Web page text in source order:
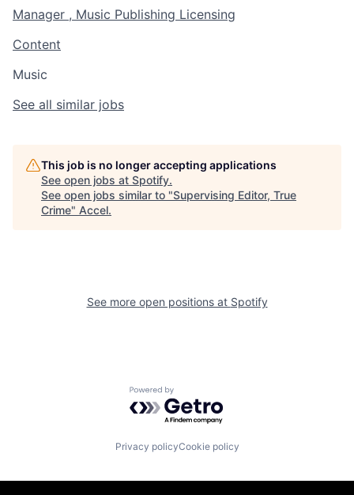
Manager , Music Publishing Licensing
Content
Music
See all similar jobs
This job is no longer accepting applications
See open jobs at Spotify.
See open jobs similar to "Supervising Editor, True
Crime" Accel.
See more open positions at Spotify
Powered by Getro.com
Privacy policyCookie policy